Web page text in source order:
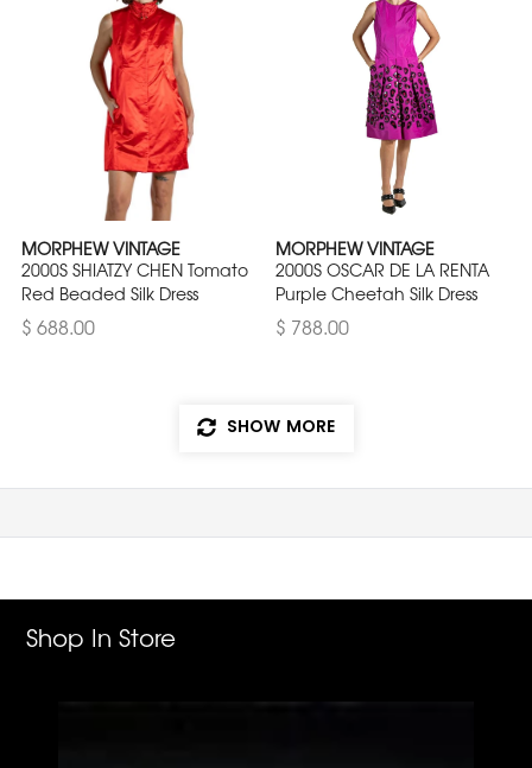
MORPHEW VINTAGE
2000S SHIATZY CHEN Tomato
Red Beaded Silk Dress
$ 688.00
MORPHEW VINTAGE
2000S OSCAR DE LA RENTA
Purple Cheetah Silk Dress
$ 788.00
SHOW MORE
Shop In Store